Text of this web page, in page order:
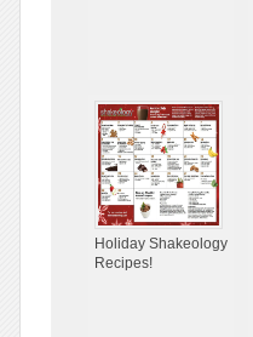
Holiday Shakeology
Recipes!